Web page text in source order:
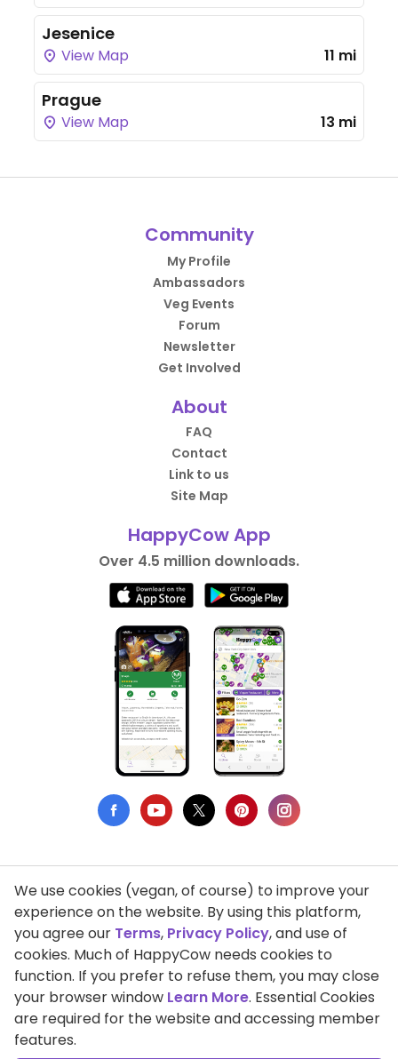
Jesenice
View Map 11 mi
Prague
View Map 13 mi
Community
My Profile
Ambassadors
Veg Events
Forum
Newsletter
Get Involved
About
FAQ
Contact
Link to us
Site Map
HappyCow App
Over 4.5 million downloads.
Privacy Policy
Terms of Use
DMCA Compliance
Support HappyCow
All Contents Copyright © 1999-2026 HappyCow's Healthy Eating
We use cookies (vegan, of course) to improve your
experience on the website. By using this platform,
you agree our Terms, Privacy Policy, and use of
cookies. Much of HappyCow needs cookies to
function. If you prefer to refuse them, you may close
your browser window Learn More. Essential Cookies
are required for the website and accessing member
features.